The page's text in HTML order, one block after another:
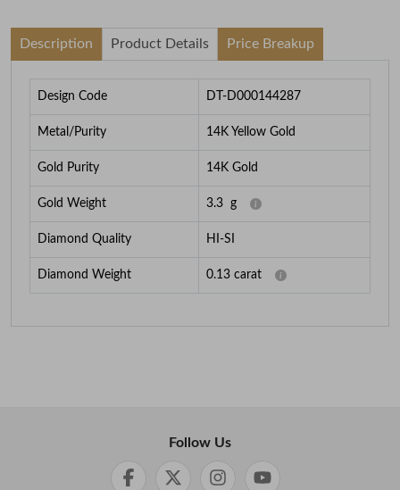
Description Product Details Price Breakup
Design Code DT-D000144287
Metal/Purity 14K Yellow Gold
Gold Purity 14K Gold
Gold Weight 3.3 g
Diamond Quality HI-SI
Diamond Weight 0.13 carat
Follow Us